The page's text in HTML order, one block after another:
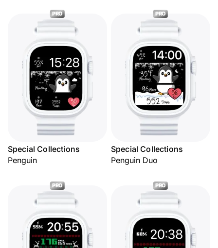
PRO
Special Collections
Penguin
PRO
Special Collections
Penguin Duo
PRO PRO